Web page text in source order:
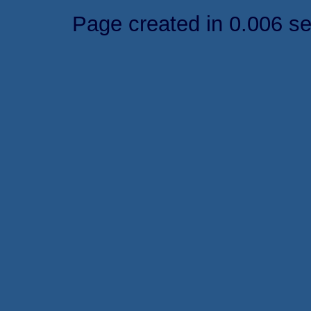
Page created in 0.006